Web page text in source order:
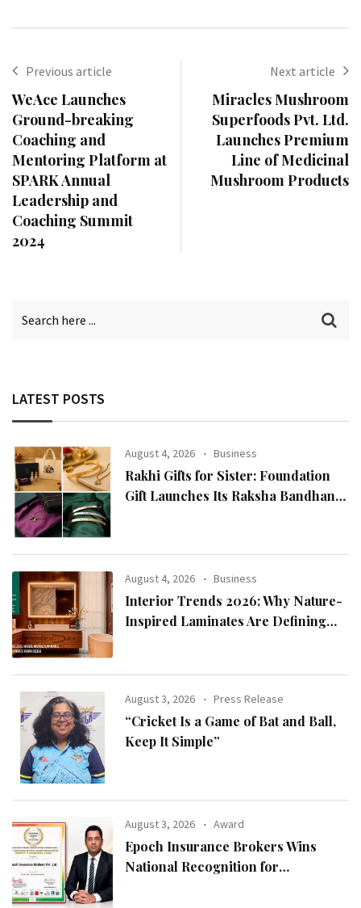
Previous article
WeAce Launches
Ground-breaking
Coaching and
Mentoring Platform at
SPARK Annual
Leadership and
Coaching Summit
2024
Next article
Miracles Mushroom
Superfoods Pvt. Ltd.
Launches Premium
Line of Medicinal
Mushroom Products
LATEST POSTS
August 4, 2026 Business
Rakhi Gifts for Sister: Foundation
Gift Launches Its Raksha Bandhan
August 4, 2026 Business
Interior Trends 2026: Why Nature-
Inspired Laminates Are Defining
August 3, 2026 Press Release
“Cricket Is a Game of Bat and Ball,
Keep It Simple”
August 3, 2026 Award
Epoch Insurance Brokers Wins
National Recognition for